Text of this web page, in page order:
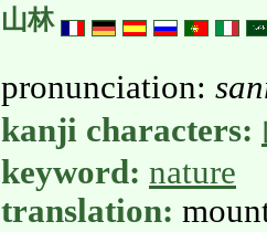
山林
pronunciation:
kanji characters:
keyword: nature
translation: